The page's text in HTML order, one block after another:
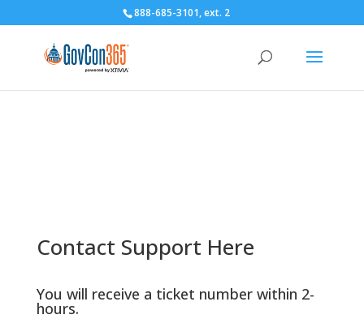
888-685-3101, ext. 2
Contact Support Here
You will receive a ticket number within 2-
hours.